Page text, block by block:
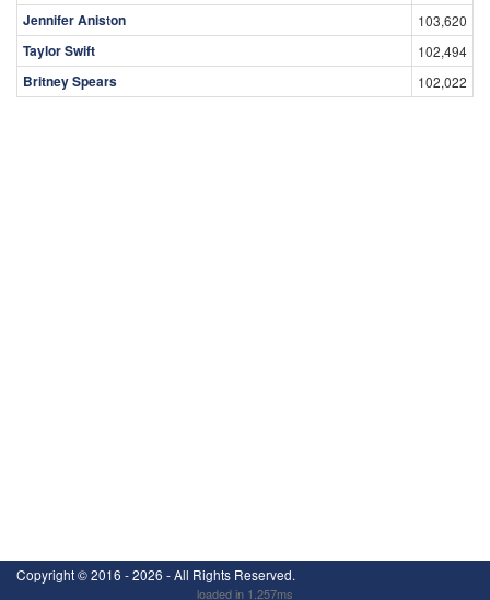
Jennifer Aniston 103,620
Taylor Swift 102,494
Britney Spears 102,022
Copyright ©2016 - 2026 - All Rights Reserved.
loaded in 1.257ms